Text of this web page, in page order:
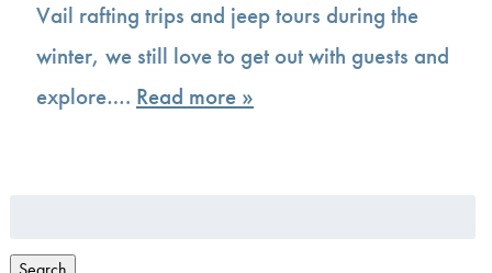
Vail rafting trips and jeep tours during the
winter, we still love to get out with guests and
explore…. Read more »